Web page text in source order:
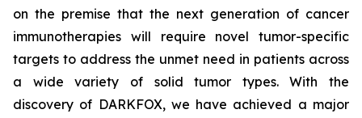
on the premise that the next generation of cancer
immunotherapies will require novel tumor-specific
targets to address the unmet need in patients across
a wide variety of solid tumor types. With the
discovery of DARKFOX, we have achieved a major